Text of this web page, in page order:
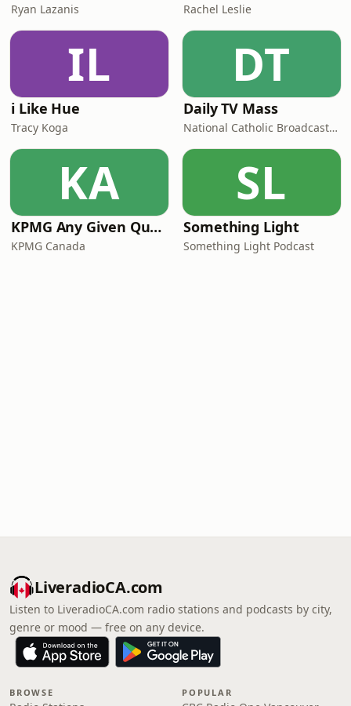
Ryan Lazanis Rachel Leslie
IL
i Like Hue
Tracy Koga
DT
Daily TV Mass
National Catholic Broadcasting Council
KA
KPMG Any Given Quarter
KPMG Canada
SL
Something Light
Something Light Podcast
LiveradioCA.com
Listen to LiveradioCA.com radio stations and podcasts by city,
genre or mood — free on any device.
BROWSE POPULAR